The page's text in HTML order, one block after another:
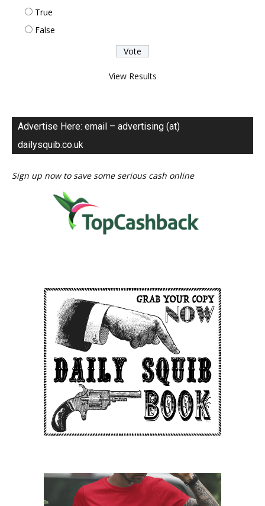
True
False
View Results
Advertise Here: email – advertising (at)
dailysquib.co.uk
Sign up now to save some serious cash online